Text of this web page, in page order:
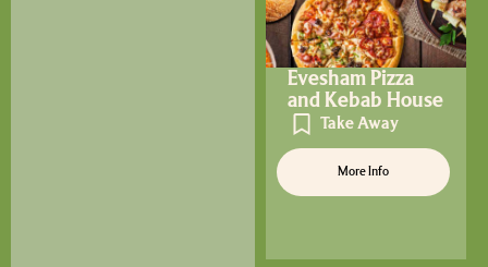
Evesham Pizza
and Kebab House
Take Away
More Info